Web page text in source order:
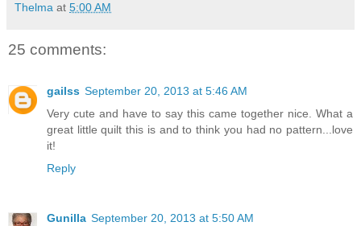
Thelma at 5:00 AM
25 comments:
gailss September 20, 2013 at 5:46 AM
Very cute and have to say this came together nice. What a
great little quilt this is and to think you had no pattern...love
it!
Reply
Gunilla September 20, 2013 at 5:50 AM